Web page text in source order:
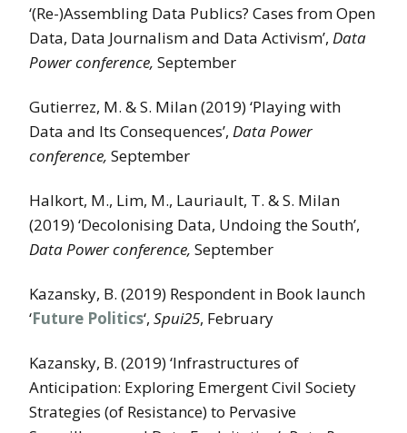
‘(Re-)Assembling Data Publics? Cases from Open
Data, Data Journalism and Data Activism’, Data
Power conference, September
Gutierrez, M. & S. Milan (2019) ‘Playing with
Data and Its Consequences’, Data Power
conference, September
Halkort, M., Lim, M., Lauriault, T. & S. Milan
(2019) ‘Decolonising Data, Undoing the South’,
Data Power conference, September
Kazansky, B. (2019) Respondent in Book launch
‘Future Politics‘, Spui25, February
Kazansky, B. (2019) ‘Infrastructures of
Anticipation: Exploring Emergent Civil Society
Strategies (of Resistance) to Pervasive